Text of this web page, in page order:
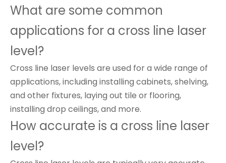
What are some common
applications for a cross line laser
level?
Cross line laser levels are used for a wide range of
applications, including installing cabinets, shelving,
and other fixtures, laying out tile or flooring,
installing drop ceilings, and more.
How accurate is a cross line laser
level?